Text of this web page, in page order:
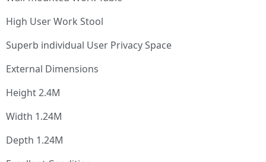
High User Work Stool
Superb individual User Privacy Space
External Dimensions
Height 2.4M
Width 1.24M
Depth 1.24M